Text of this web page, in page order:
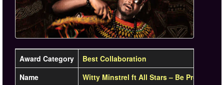
Award Category
Best Collaboration
Name
Witty Minstrel ft All Stars – Be Proud